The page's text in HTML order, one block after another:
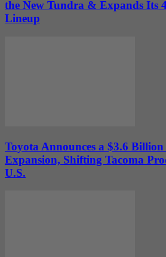
the New Tundra & Expands Its
Lineup
Toyota Announces a $3.6 Billion
Expansion, Shifting Tacoma
U.S.